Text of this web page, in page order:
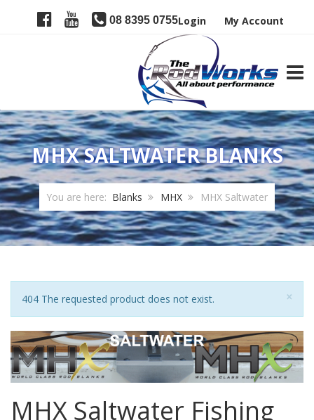
08 8395 0755Login My Account
MHX SALTWATER BLANKS
You are here: Blanks MHX MHX Saltwater
×
Notice
404 The requested product does not exist.
MHX Saltwater Fishing